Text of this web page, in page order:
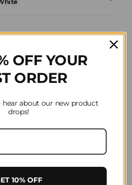
OFF YOUR
ORDER
about our new product
drops!
10% OFF